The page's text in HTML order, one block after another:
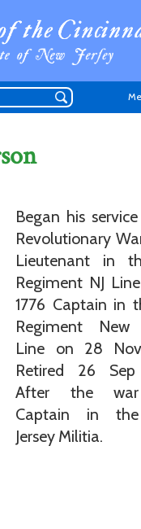
Began his
Revolutionary
Lieutenant in
Regiment NJ
1776 Captain in
Regiment New
Line on 28
Retired 26 Sep
After the
Captain in
Jersey Militia.